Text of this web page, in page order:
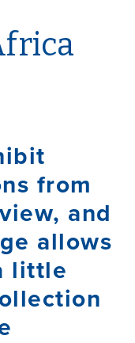
from
and
allows
little